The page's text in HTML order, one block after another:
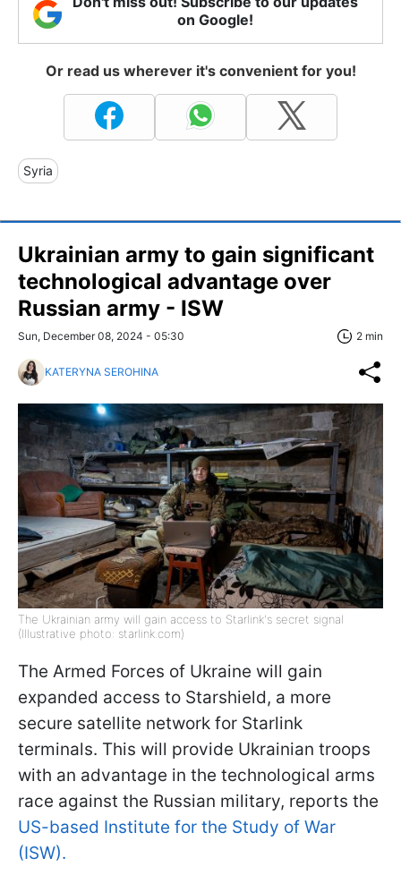
on Google!
Or read us wherever it's convenient for you!
Syria
Ukrainian army to gain significant
technological advantage over
Russian army - ISW
Sun, December 08, 2024 - 05:30 2 min
KATERYNA SEROHINA
The Ukrainian army will gain access to Starlink's secret signal
(Illustrative photo: starlink.com)
The Armed Forces of Ukraine will gain
expanded access to Starshield, a more
secure satellite network for Starlink
terminals. This will provide Ukrainian troops
with an advantage in the technological arms
race against the Russian military, reports the
US-based Institute for the Study of War
(ISW).